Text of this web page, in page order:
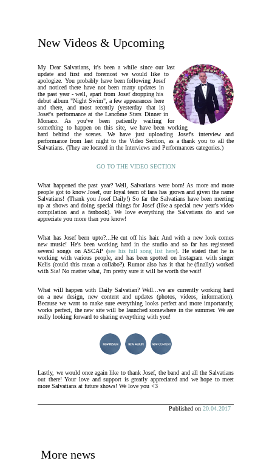
New Videos & Upcoming
My Dear Salvatians, it's been a while since our last
update and first and foremost we would like to
apologize. You probably have been following Josef
and noticed there have not been many updates in
the past year - well, apart from Josef dropping his
debut album "Night Swim", a few appearances here
and there, and most recently (yesterday that is)
Josef's performance at the Lancôme Stars Dinner in
Monaco. As you've been patiently waiting for
something to happen on this site, we have been working
hard behind the scenes. We have just uploading Josef's interview and
performance from last night to the Video Section, as a thank you to all the
Salvatians. (They are located in the Interviews and Performances categories.)
GO TO THE VIDEO SECTION
What happened the past year? Well, Salvatians were born! As more and more
people got to know Josef, our loyal team of fans has grown and given the name
Salvatians! (Thank you Josef Daily!) So far the Salvatians have been meeting
up at shows and doing special things for Josef (like a special new year's video
compilation and a fanbook). We love everything the Salvatians do and we
appreciate you more than you know!
What has Josef been upto?...He cut off his hair. And with a new look comes
new music! He's been working hard in the studio and so far has registered
several songs on ASCAP (see his full song list here). He stated that he is
working with various people, and has been spotted on Instagram with singer
Kelis (could this mean a collabo?). Rumor also has it that he (finally) worked
with Sia! No matter what, I'm pretty sure it will be worth the wait!
What will happen with Daily Salvatian? Well...we are currently working hard
on a new design, new content and updates (photos, videos, information).
Because we want to make sure everything looks perfect and more importantly,
works perfect, the new site will be launched somewhere in the summer. We are
really looking forward to sharing everything with you!
Lastly, we would once again like to thank Josef, the band and all the Salvatians
out there! Your love and support is greatly appreciated and we hope to meet
more Salvatians at future shows! We love you <3
Published on20.04.2017
More news